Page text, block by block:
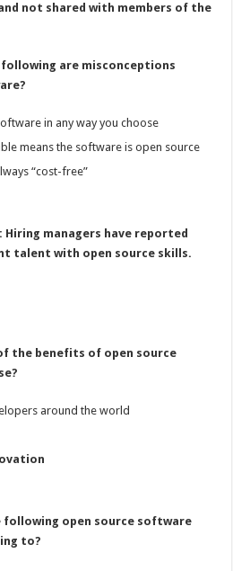
not shared with members of the
are misconceptions
in any way you choose
means the software is open source
“cost-free”
Hiring managers have reported
talent with open source skills.
the benefits of open source
around the world
following open source software
to?